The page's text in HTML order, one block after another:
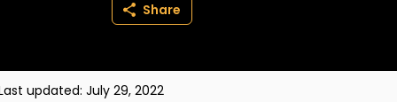
Share
updated: July 29, 2022